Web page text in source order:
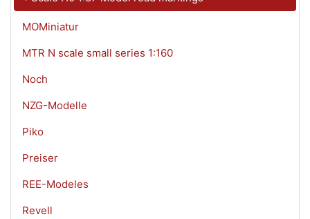
MOMiniatur
MTR N scale small series 1:160
Noch
NZG-Modelle
Piko
Preiser
REE-Modeles
Revell